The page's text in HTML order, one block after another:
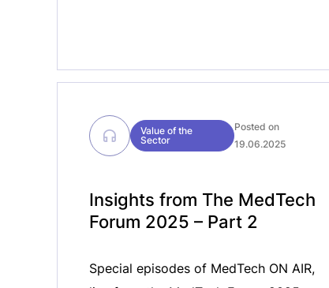
Value of the
Sector
Posted on
19.06.2025
Insights from The MedTech
Forum 2025 – Part 2
Special episodes of MedTech ON AIR,